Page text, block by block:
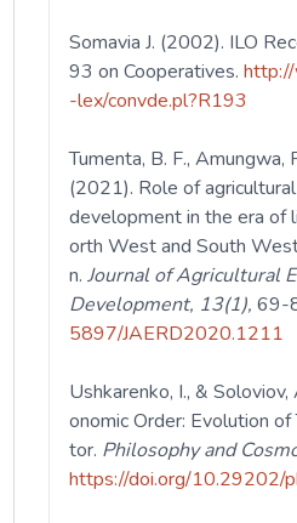
Somavia J. (2002). ILO
93 on Cooperatives.
-lex/convde.pl?R193
Tumenta, B. F., Amungwa,
(2021). Role of
development in the era of
orth West and South
n.Journal of Agricultural
Development, 13(1),69-
5897/JAERD2020.1211
Ushkarenko, I., &
onomic Order: Evolution
tor. Philosophy and
https://doi.org/10.29202/